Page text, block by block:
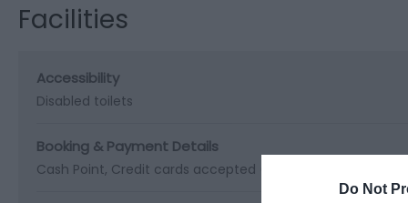
Do Not
Facilities
Accessibility
Disabled toilets
Booking & Payment Details
Cash Point Credit cards accepted (no fee)